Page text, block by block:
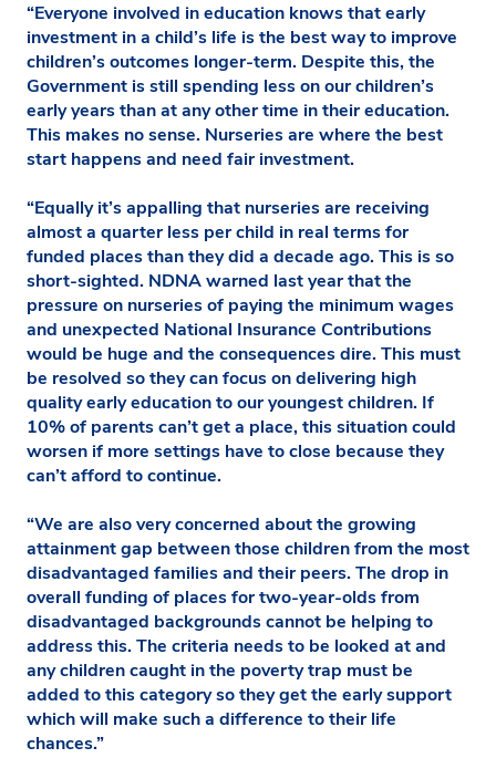
“Everyone involved in education knows that early
investment in a child’s life is the best way to improve
children’s outcomes longer-term. Despite this, the
Government is still spending less on our children’s
early years than at any other time in their education.
This makes no sense. Nurseries are where the best
start happens and need fair investment.
“Equally it’s appalling that nurseries are receiving
almost a quarter less per child in real terms for
funded places than they did a decade ago. This is so
short-sighted. NDNA warned last year that the
pressure on nurseries of paying the minimum wages
and unexpected National Insurance Contributions
would be huge and the consequences dire. This must
be resolved so they can focus on delivering high
quality early education to our youngest children. If
10% of parents can’t get a place, this situation could
worsen if more settings have to close because they
can’t afford to continue.
“We are also very concerned about the growing
attainment gap between those children from the most
disadvantaged families and their peers. The drop in
overall funding of places for two-year-olds from
disadvantaged backgrounds cannot be helping to
address this. The criteria needs to be looked at and
any children caught in the poverty trap must be
added to this category so they get the early support
which will make such a difference to their life
chances.”